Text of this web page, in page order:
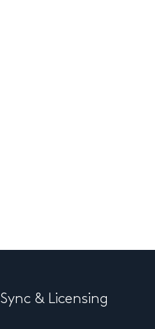
Sync & Licensing